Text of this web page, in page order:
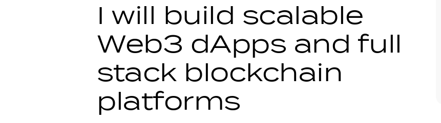
I will build scalable
Web3 dApps and full
stack blockchain
platforms